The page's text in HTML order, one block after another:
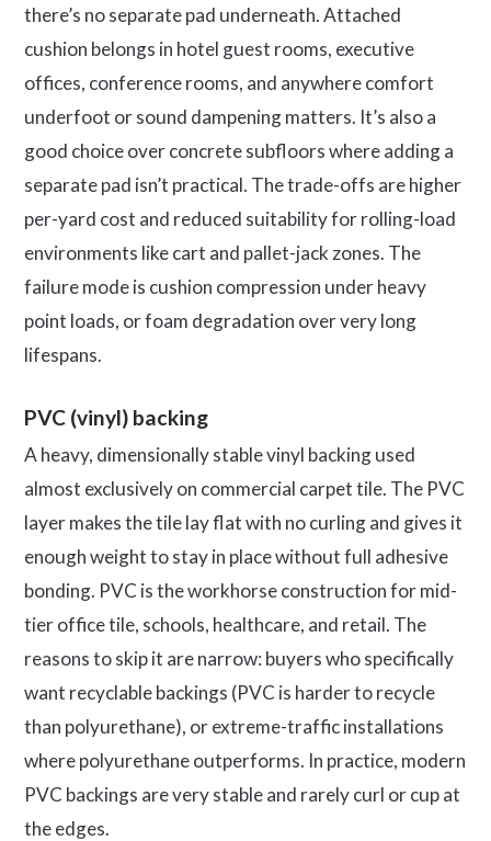
there’s no separate pad underneath. Attached
cushion belongs in hotel guest rooms, executive
offices, conference rooms, and anywhere comfort
underfoot or sound dampening matters. It’s also a
good choice over concrete subfloors where adding a
separate pad isn’t practical. The trade-offs are higher
per-yard cost and reduced suitability for rolling-load
environments like cart and pallet-jack zones. The
failure mode is cushion compression under heavy
point loads, or foam degradation over very long
lifespans.
PVC (vinyl) backing
A heavy, dimensionally stable vinyl backing used
almost exclusively on commercial carpet tile. The PVC
layer makes the tile lay flat with no curling and gives it
enough weight to stay in place without full adhesive
bonding. PVC is the workhorse construction for mid-
tier office tile, schools, healthcare, and retail. The
reasons to skip it are narrow: buyers who specifically
want recyclable backings (PVC is harder to recycle
than polyurethane), or extreme-traffic installations
where polyurethane outperforms. In practice, modern
PVC backings are very stable and rarely curl or cup at
the edges.